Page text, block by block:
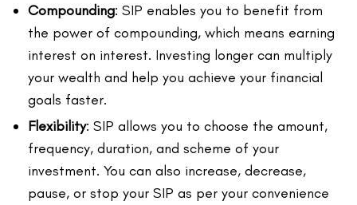
Compounding: SIP enables you to benefit from
the power of compounding, which means earning
interest on interest. Investing longer can multiply
your wealth and help you achieve your financial
goals faster.
Flexibility: SIP allows you to choose the amount,
frequency, duration, and scheme of your
investment. You can also increase, decrease,
pause, or stop your SIP as per your convenience